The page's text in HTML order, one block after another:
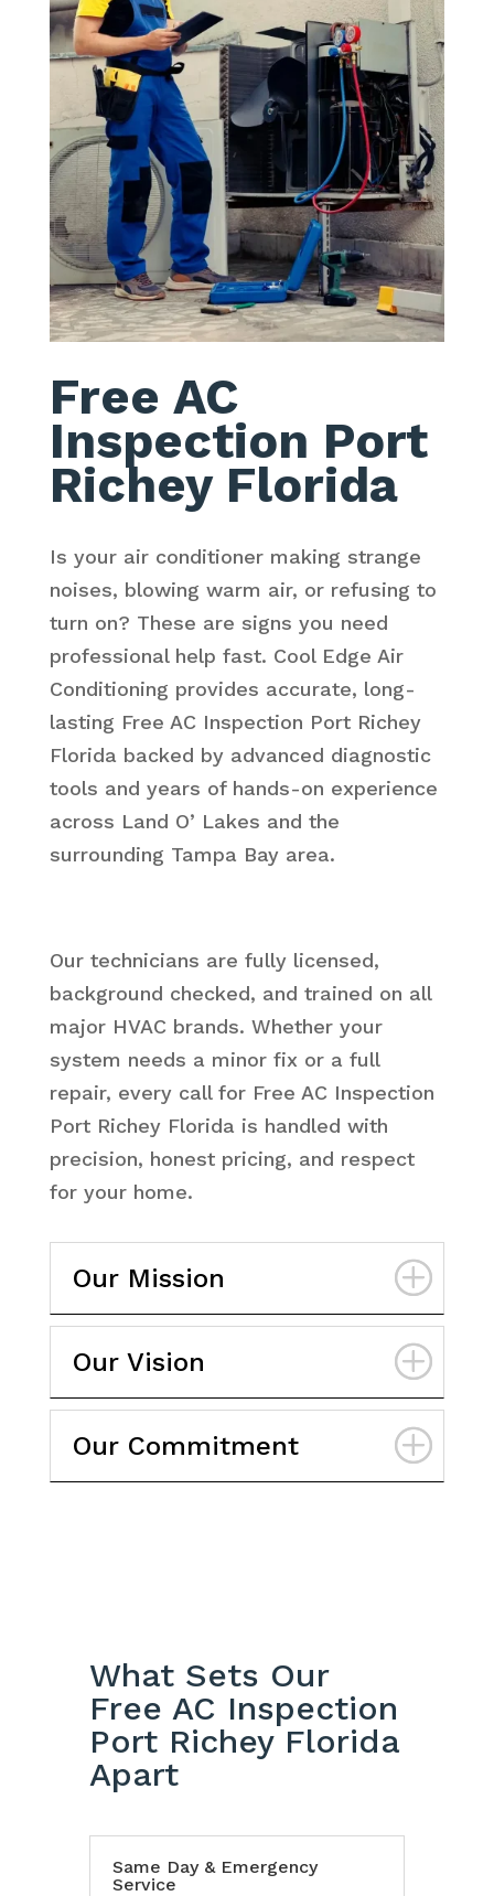
Free AC
Inspection Port
Richey Florida
Is your air conditioner making strange
noises, blowing warm air, or refusing to
turn on? These are signs you need
professional help fast. Cool Edge Air
Conditioning provides accurate, long-
lasting Free AC Inspection Port Richey
Florida backed by advanced diagnostic
tools and years of hands-on experience
across Land O’ Lakes and the
surrounding Tampa Bay area.
Our technicians are fully licensed,
background checked, and trained on all
major HVAC brands. Whether your
system needs a minor fix or a full
repair, every call for Free AC Inspection
Port Richey Florida is handled with
precision, honest pricing, and respect
for your home.
Our Mission
Our Vision
Our Commitment
What Sets Our
Free AC Inspection
Port Richey Florida
Apart
Same Day & Emergency
Service